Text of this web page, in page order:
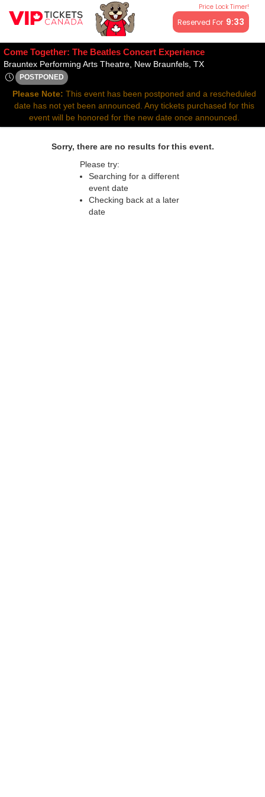
Price Lock Timer!
Reserved For 9:32
All resale ticket prices may be above or below face value.
Come Together: The Beatles Concert Experience
Brauntex Performing Arts Theatre, New Braunfels, TXBrauntex
POSTPONED
Thu, May 14, 2071 @ <div class="event-info-date-
Please Note: This event has been postponed and a rescheduled
date has not yet been announced. Any tickets purchased for this
event will be honored for the new date once announced.
Sorry, there are no results for this event.
Please try:
Searching for a different
event date
Checking back at a later
date